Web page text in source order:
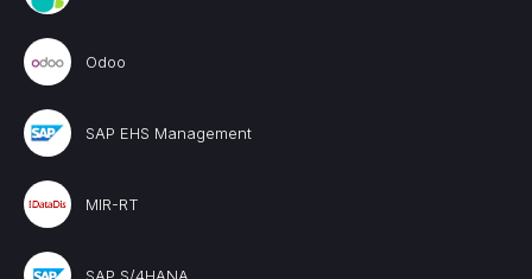
Odoo
SAP EHS Management
MIR-RT